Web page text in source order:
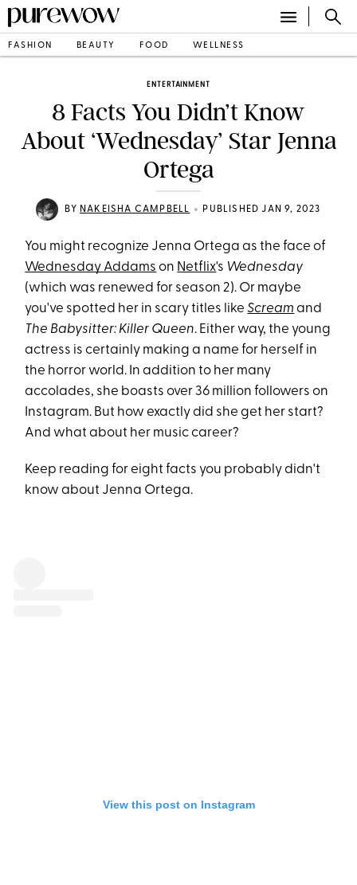
FASHION BEAUTY FOOD WELLNESS
ENTERTAINMENT
8 Facts You Didn’t Know
About ‘Wednesday’ Star Jenna
Ortega
BY NAKEISHA CAMPBELL • PUBLISHED JAN 9, 2023
You might recognize Jenna Ortega as the face of
Wednesday Addams on Netflix's Wednesday
(which was renewed for season 2). Or maybe
you've spotted her in scary titles likeScream and
The Babysitter: Killer Queen. Either way, the young
actress is certainly making a name for herself in
the horror world. In addition to her many
accolades, she boasts over 36 million followers on
Instagram. But how exactly did she get her start?
And what about her music career?
Keep reading for eight facts you probably didn't
know about Jenna Ortega.
View this post on Instagram